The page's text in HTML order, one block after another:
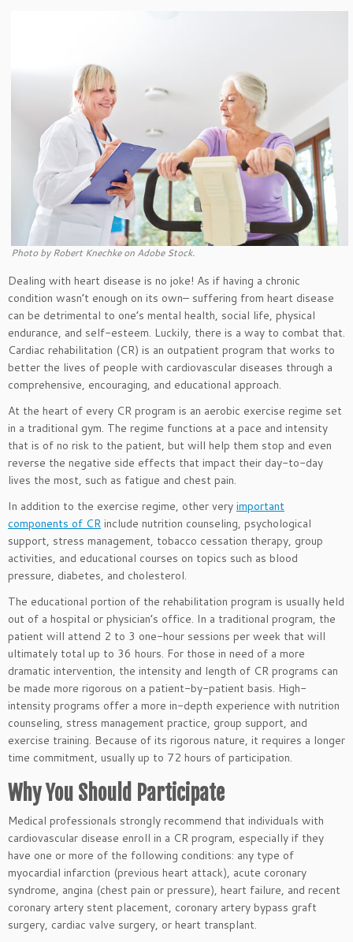
Photo by Robert Knechke on Adobe Stock.
Dealing with heart disease is no joke! As if having a chronic
condition wasn’t enough on its own– suffering from heart disease
can be detrimental to one’s mental health, social life, physical
endurance, and self-esteem. Luckily, there is a way to combat that.
Cardiac rehabilitation (CR) is an outpatient program that works to
better the lives of people with cardiovascular diseases through a
comprehensive, encouraging, and educational approach.
At the heart of every CR program is an aerobic exercise regime set
in a traditional gym. The regime functions at a pace and intensity
that is of no risk to the patient, but will help them stop and even
reverse the negative side effects that impact their day-to-day
lives the most, such as fatigue and chest pain.
In addition to the exercise regime, other very important
components of CR include nutrition counseling, psychological
support, stress management, tobacco cessation therapy, group
activities, and educational courses on topics such as blood
pressure, diabetes, and cholesterol.
The educational portion of the rehabilitation program is usually held
out of a hospital or physician’s office. In a traditional program, the
patient will attend 2 to 3 one-hour sessions per week that will
ultimately total up to 36 hours. For those in need of a more
dramatic intervention, the intensity and length of CR programs can
be made more rigorous on a patient-by-patient basis. High-
intensity programs offer a more in-depth experience with nutrition
counseling, stress management practice, group support, and
exercise training. Because of its rigorous nature, it requires a longer
time commitment, usually up to 72 hours of participation.
Why You Should Participate
Medical professionals strongly recommend that individuals with
cardiovascular disease enroll in a CR program, especially if they
have one or more of the following conditions: any type of
myocardial infarction (previous heart attack), acute coronary
syndrome, angina (chest pain or pressure), heart failure, and recent
coronary artery stent placement, coronary artery bypass graft
surgery, cardiac valve surgery, or heart transplant.